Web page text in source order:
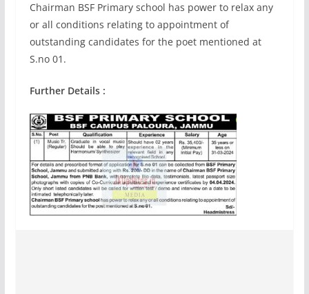
Chairman BSF Primary school has power to relax any
or all conditions relating to appointment of
outstanding candidates for the poet mentioned at
S.no 01.
Further Details :